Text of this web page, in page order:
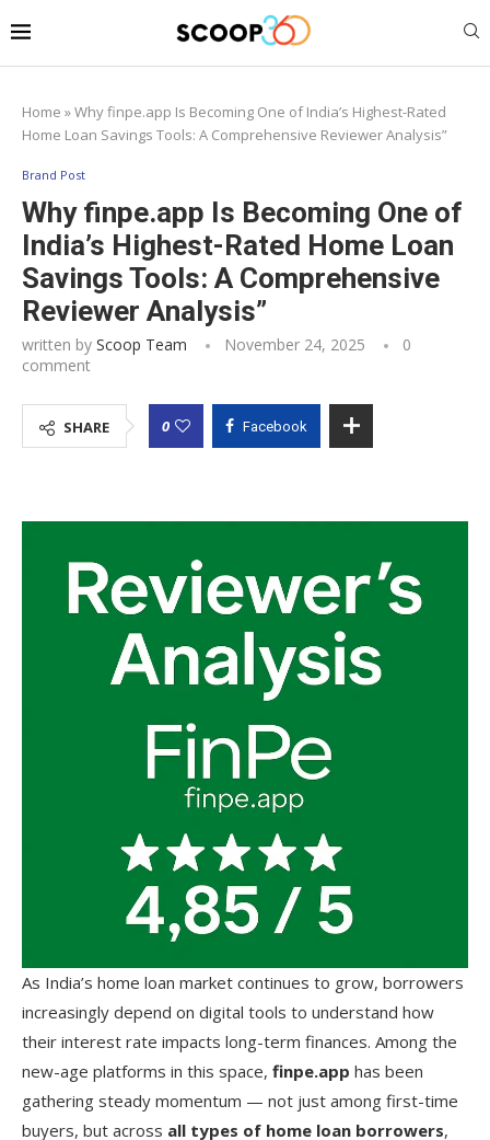
Home »Why finpe.app Is Becoming One of India’s Highest-Rated
Home Loan Savings Tools: A Comprehensive Reviewer Analysis”
Brand Post
Why finpe.app Is Becoming One of
India’s Highest-Rated Home Loan
Savings Tools: A Comprehensive
Reviewer Analysis”
written by Scoop Team November 24, 2025
0
comment
SHARE 0 Facebook
As India’s home loan market continues to grow, borrowers
increasingly depend on digital tools to understand how
their interest rate impacts long-term finances. Among the
new-age platforms in this space, finpe.app has been
gathering steady momentum — not just among first-time
buyers, but across all types of home loan borrowers,